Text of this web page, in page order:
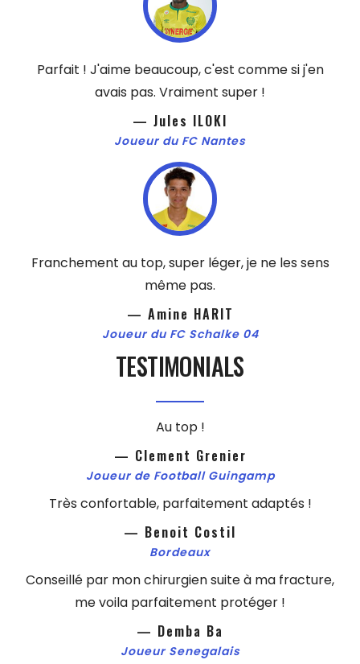
Parfait ! J'aime beaucoup, c'est comme si j'en
avais pas. Vraiment super !
— Jules ILOKI
Joueur du FC Nantes
Franchement au top, super léger, je ne les sens
même pas.
— Amine HARIT
Joueur du FC Schalke 04
TESTIMONIALS
Au top !
— Clement Grenier
Joueur de Football Guingamp
Très confortable, parfaitement adaptés !
— Benoit Costil
Bordeaux
Conseillé par mon chirurgien suite à ma fracture,
me voila parfaitement protéger !
— Demba Ba
Joueur Senegalais